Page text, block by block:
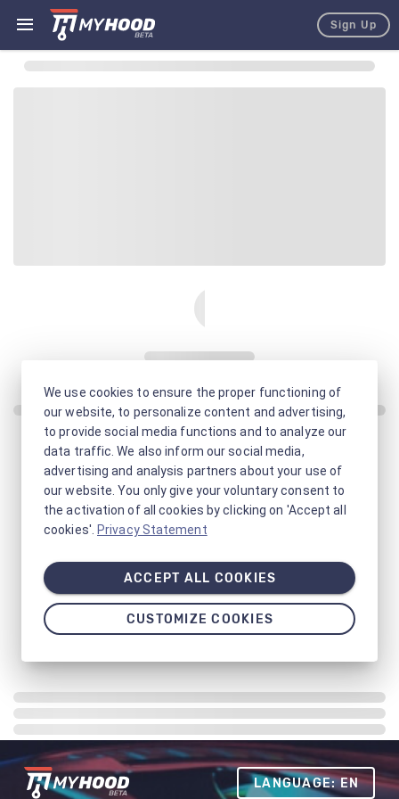
Sign Up
LANGUAGE: EN
We use cookies to ensure the proper functioning of
our website, to personalize content and advertising,
to provide social media functions and to analyze our
data traffic. We also inform our social media,
advertising and analysis partners about your use of
our website. You only give your voluntary consent to
the activation of all cookies by clicking on 'Accept all
cookies'. Privacy Statement
ACCEPT ALL COOKIES
CUSTOMIZE COOKIES